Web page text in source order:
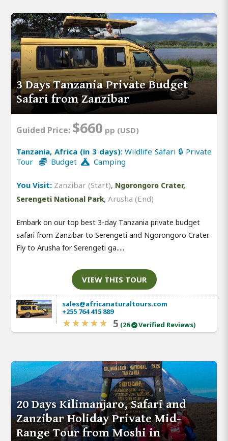
3 Days Tanzania Private Budget
Safari from Zanzibar
Guided Price: $660 pp (USD)
Tanzania, Africa (in 3 days):Wildlife Safari 🔒 Private
Tour
Budget Camping
You Visit: Zanzibar (Start), Ngorongoro Crater,
Serengeti National Park, Arusha (End)
Embark on our top best 3-day Tanzania private budget
safari from Zanzibar to Serengeti and Ngorongoro Crater.
Fly to Arusha for Serengeti ga.....
VIEW THIS TOUR
sales@africanaturaltours.com
+255 764 415 889
5 (26 Verified Reviews)
20 Days Kilimanjaro, Safari and
Zanzibar Holiday Private Mid-
Range Tour from Moshi in